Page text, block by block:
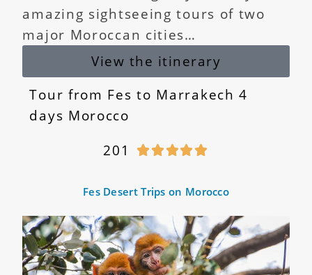
amazing sightseeing tours of two
major Moroccan cities…
View the itinerary
Tour from Fes to Marrakech 4
days Morocco
201

Fes Desert Trips on Morocco